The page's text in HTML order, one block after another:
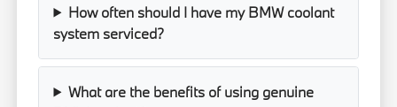
How often should I have my BMW coolant
system serviced?
What are the benefits of using genuine